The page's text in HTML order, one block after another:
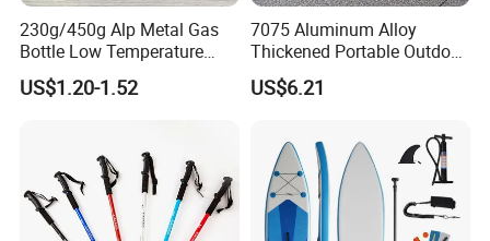
230g/450g Alp Metal Gas
Bottle Low Temperature
Resistant for Camping
US$1.20-1.52
7075 Aluminum Alloy
Thickened Portable Outdoor
Folding Camp Stool for
Fishing Camping
US$6.21